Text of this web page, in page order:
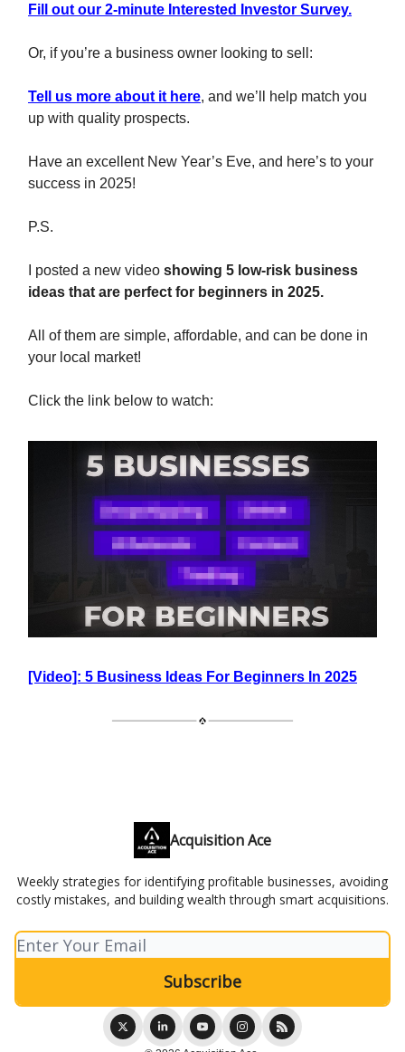
Fill out our 2-minute Interested Investor Survey.
Or, if you’re a business owner looking to sell:
Tell us more about it here, and we’ll help match you
up with quality prospects.
Have an excellent New Year’s Eve, and here’s to your
success in 2025!
P.S.
I posted a new video showing 5 low-risk business
ideas that are perfect for beginners in 2025.
All of them are simple, affordable, and can be done in
your local market!
Click the link below to watch:
[Video]: 5 Business Ideas For Beginners In 2025
Acquisition Ace
Weekly strategies for identifying profitable businesses, avoiding
costly mistakes, and building wealth through smart acquisitions.